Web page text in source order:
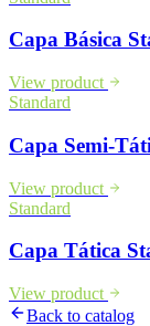
Capa Básica
View product
Standard
Capa Semi-
View product
Standard
Capa Tática
View product
Back to catalog